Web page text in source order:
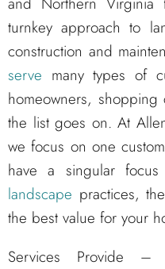
turnkey approach to
construction and
serve many types of
homeowners,
the list goes on. At
we focus on one
have a singular
landscape practices,
the best value for your
Services Provide –